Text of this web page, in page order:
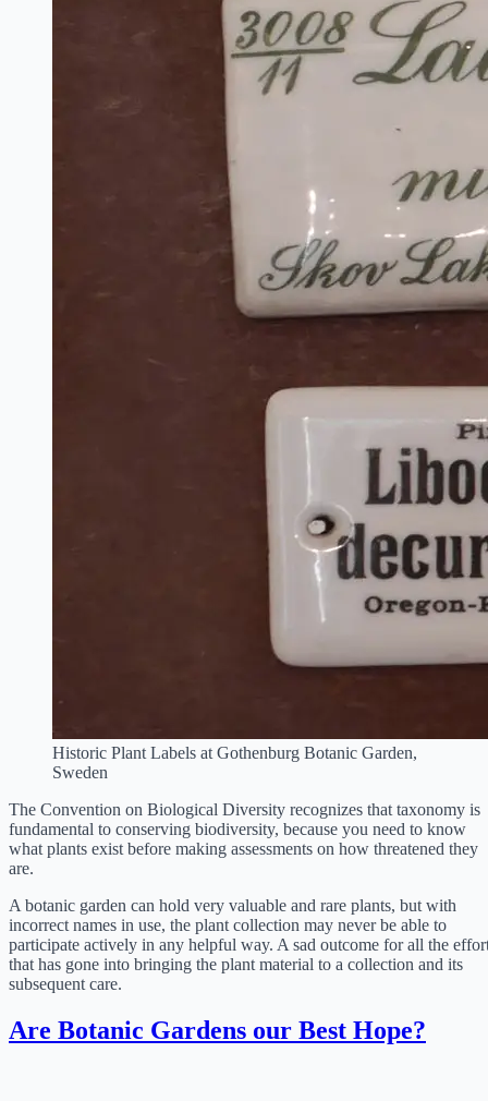
Historic Plant Labels at Gothenburg Botanic Garden,
Sweden
The Convention on Biological Diversity recognizes that taxonomy is
fundamental to conserving biodiversity, because you need to know
what plants exist before making assessments on how threatened they
are.
A botanic garden can hold very valuable and rare plants, but with
incorrect names in use, the plant collection may never be able to
participate actively in any helpful way. A sad outcome for all the
that has gone into bringing the plant material to a collection and its
subsequent care.
Are Botanic Gardens our Best Hope?